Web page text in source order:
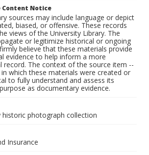
Notice
sources may include language or depict
biased, or offensive. These records
views of the University Library. The
or legitimize historical or ongoing
believe that these materials provide
evidence to help inform a more
record. The context of the source item --
which these materials were created or
to fully understand and assess its
as documentary evidence.
historic photograph collection
Insurance